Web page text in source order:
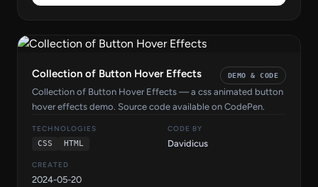
Collection of Button Hover Effects DEMO & CODE
Collection of Button Hover Effects — a css animated button
hover effects demo. Source code available on CodePen.
TECHNOLOGIES
CSS
HTML
CODE BY
Davidicus
CREATED
2024-05-20